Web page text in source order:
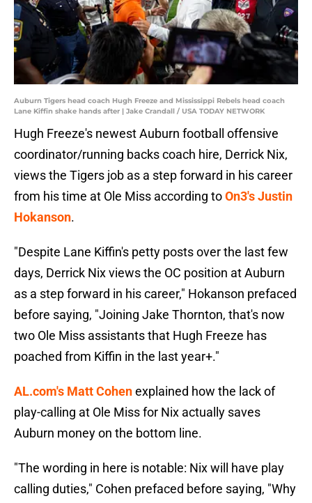
Auburn Tigers head coach Hugh Freeze and Mississippi Rebels head coach
Lane Kiffin shake hands after | Jake Crandall / USA TODAY NETWORK
Hugh Freeze's newest Auburn football offensive
coordinator/running backs coach hire, Derrick Nix,
views the Tigers job as a step forward in his career
from his time at Ole Miss according toOn3's Justin
Hokanson.
"Despite Lane Kiffin's petty posts over the last few
days, Derrick Nix views the OC position at Auburn
as a step forward in his career," Hokanson prefaced
before saying, "Joining Jake Thornton, that's now
two Ole Miss assistants that Hugh Freeze has
poached from Kiffin in the last year+."
AL.com's Matt Cohenexplained how the lack of
play-calling at Ole Miss for Nix actually saves
Auburn money on the bottom line.
"The wording in here is notable: Nix will have play
calling duties," Cohen prefaced before saying, "Why